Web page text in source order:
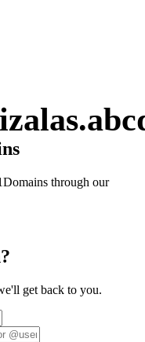
through our
get back to you.